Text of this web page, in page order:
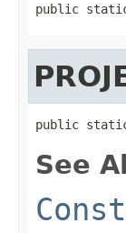
public
public
See